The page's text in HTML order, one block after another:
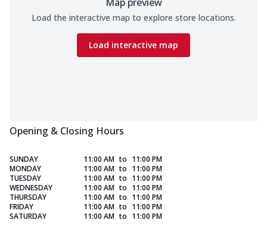
Load the interactive map to explore store locations.
Load interactive map
Opening & Closing Hours
SUNDAY 11:00 AM to 11:00 PM
MONDAY
11:00 AM to 11:00 PM
TUESDAY
11:00 AM to 11:00 PM
WEDNESDAY
11:00 AM to 11:00 PM
THURSDAY
11:00 AM to 11:00 PM
FRIDAY
11:00 AM to 11:00 PM
SATURDAY
11:00 AM to 11:00 PM